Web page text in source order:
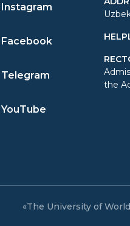
Instagram
Facebook
Telegram
YouTube
the
«The University of